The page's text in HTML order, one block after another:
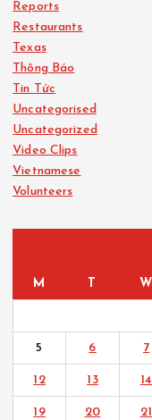
Reports
Restaurants
Texas
Thông Báo
Tin Tức
Uncategorised
Uncategorized
Video Clips
Vietnamese
Volunteers
M W
5 6 7
12 13 14
19 20 21